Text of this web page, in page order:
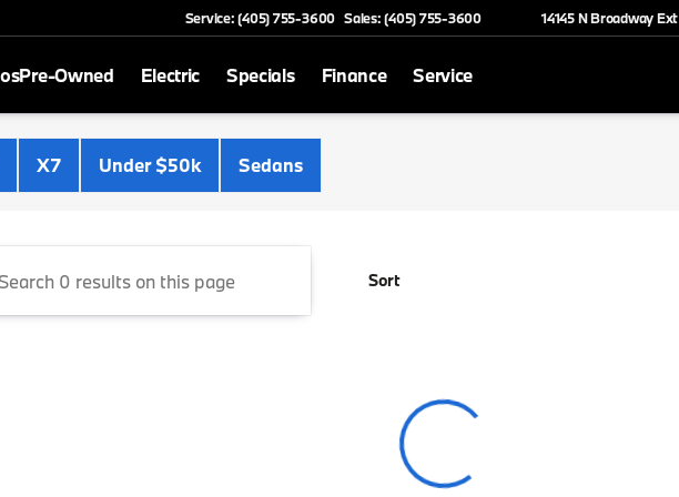
Service: (405) 755-3600 Sales: (405) 755-3600 14145 N Broadway Ext
Pre-Owned Electric Specials Finance Service
BMW
X7 Under $50k Sedans
Sort